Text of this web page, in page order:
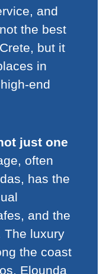
and
the best
but it
in
end
just one
often
has the
and the
The luxury
the coast
Elounda